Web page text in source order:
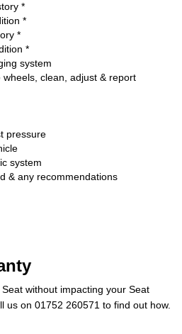
*
*
*
*
system
clean, adjust & report
pressure
system
& any recommendations
without impacting your Seat
us on 01752 260571 to find out how.